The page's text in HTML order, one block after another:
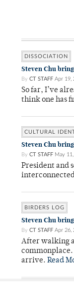
DISSOCIATION
Steven Chu
By CT STAFF Apr 19,
So far, I’ve
think one has
CULTURAL
Steven Chu
By CT STAFF May
President and
BIRDERS LOG
Steven Chu
By CT STAFF Apr 26,
After walking
arrive. Read